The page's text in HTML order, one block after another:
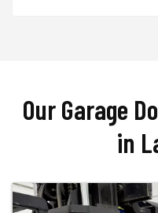
Our Garage
in